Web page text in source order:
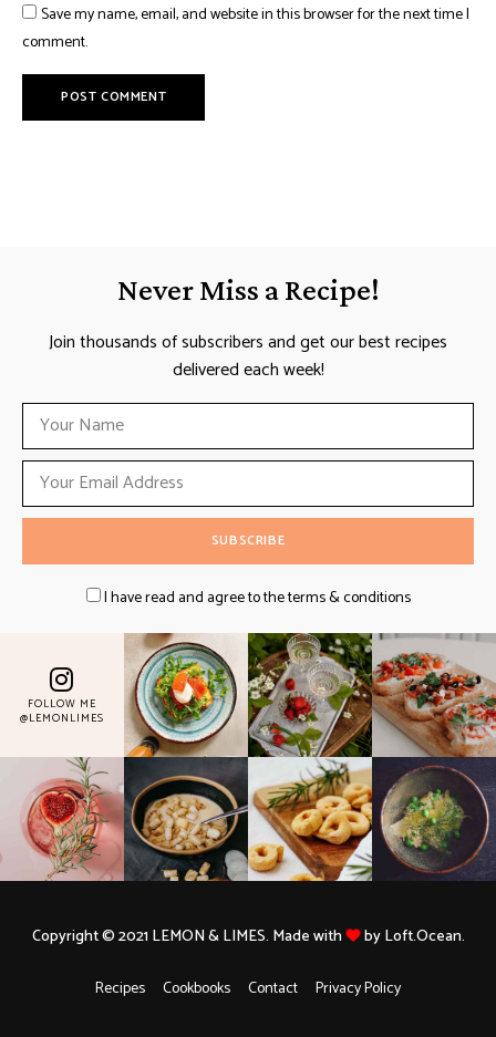
Save my name, email, and website in this browser for the next time I
comment.
Never Miss a Recipe!
Join thousands of subscribers and get our best recipes
delivered each week!
I have read and agree to the terms & conditions
FOLLOW ME
@LEMONLIMES
Recipes Cookbooks Contact Privacy Policy
Copyright © 2021 LEMON & LIMES. Made with by Loft.Ocean.